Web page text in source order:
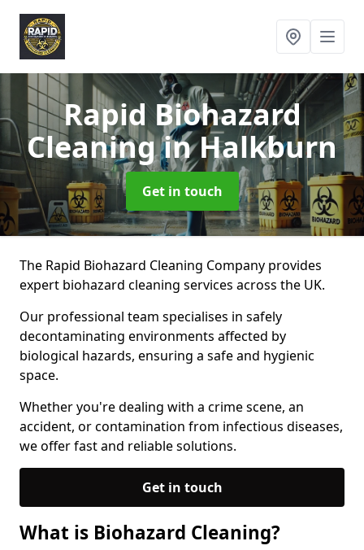
Rapid Biohazard
Cleaningin Halkburn
Get in touch
The Rapid Biohazard Cleaning Company provides
expert biohazard cleaning services across the UK.
Our professional team specialises in safely
decontaminating environments affected by
biological hazards, ensuring a safe and hygienic
space.
Whether you're dealing with a crime scene, an
accident, or contamination from infectious diseases,
we offer fast and reliable solutions.
Get in touch
What is Biohazard Cleaning?